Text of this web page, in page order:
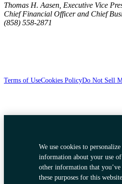
Thomas H. Aasen, Executive Vice
Chief Financial Officer and Chief
(858) 558-2871
Terms of UseCookies PolicyDo Not Sell
We use cookies to
information about your use
other information that
these purposes for this